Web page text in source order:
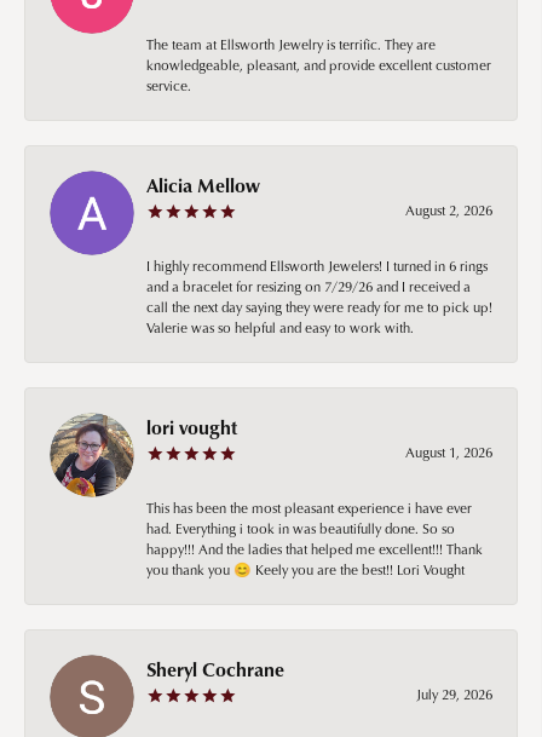
The team at Ellsworth Jewelry is terrific. They are
knowledgeable, pleasant, and provide excellent customer
service.
Alicia Mellow
August 2, 2026
I highly recommend Ellsworth Jewelers! I turned in 6 rings
and a bracelet for resizing on 7/29/26 and I received a
call the next day saying they were ready for me to pick up!
Valerie was so helpful and easy to work with.
lori vought
August 1, 2026
This has been the most pleasant experience i have ever
had. Everything i took in was beautifully done. So so
happy!!! And the ladies that helped me excellent!!! Thank
you thank you 😊 Keely you are the best!! Lori Vought
Sheryl Cochrane
July 29, 2026